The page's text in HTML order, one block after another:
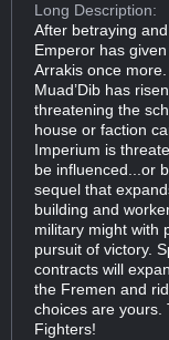
Long Description:
After betraying
Emperor has
Arrakis once
Muad’Dib has
threatening the
house or faction
Imperium is
be influenced...or
sequel that
building and
military might with
pursuit of victory.
contracts will
the Fremen and
choices are yours.
Fighters!